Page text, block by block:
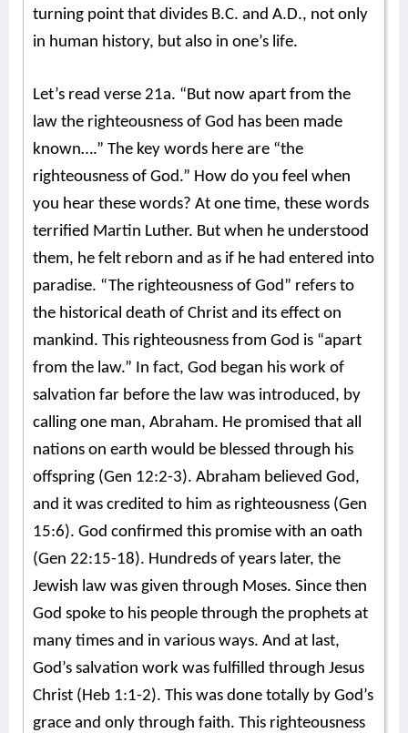
turning point that divides B.C. and A.D., not only
in human history, but also in one’s life.
Let’s read verse 21a. “But now apart from the
law the righteousness of God has been made
known….” The key words here are “the
righteousness of God.” How do you feel when
you hear these words? At one time, these words
terrified Martin Luther. But when he understood
them, he felt reborn and as if he had entered into
paradise. “The righteousness of God” refers to
the historical death of Christ and its effect on
mankind. This righteousness from God is “apart
from the law.” In fact, God began his work of
salvation far before the law was introduced, by
calling one man, Abraham. He promised that all
nations on earth would be blessed through his
offspring (Gen 12:2-3). Abraham believed God,
and it was credited to him as righteousness (Gen
15:6). God confirmed this promise with an oath
(Gen 22:15-18). Hundreds of years later, the
Jewish law was given through Moses. Since then
God spoke to his people through the prophets at
many times and in various ways. And at last,
God’s salvation work was fulfilled through Jesus
Christ (Heb 1:1-2). This was done totally by God’s
grace and only through faith. This righteousness